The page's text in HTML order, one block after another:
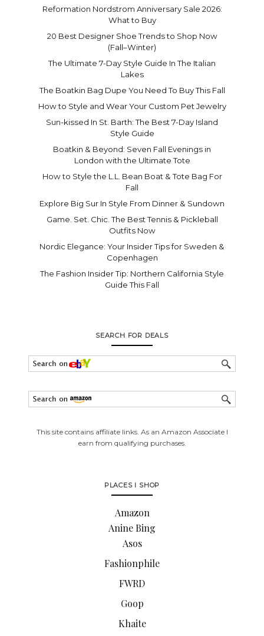
Reformation Nordstrom Anniversary Sale 2026:
What to Buy
20 Best Designer Shoe Trends to Shop Now
(Fall–Winter)
The Ultimate 7-Day Style Guide In The Italian
Lakes
The Boatkin Bag Dupe You Need To Buy This Fall
How to Style and Wear Your Custom Pet Jewelry
Sun-kissed In St. Barth: The Best 7-Day Island
Style Guide
Boatkin & Beyond: Seven Fall Evenings in
London with the Ultimate Tote
How to Style the L.L. Bean Boat & Tote Bag For
Fall
Explore Big Sur In Style From Dinner & Sundown
Game. Set. Chic. The Best Tennis & Pickleball
Outfits Now
Nordic Elegance: Your Insider Tips for Sweden &
Copenhagen
The Fashion Insider Tip: Northern California Style
Guide This Fall
SEARCH FOR DEALS
This site contains affiliate links. As an Amazon Associate I
earn from qualifying purchases.
PLACES I SHOP
Amazon
Anine Bing
Asos
Fashionphile
FWRD
Goop
Khaite